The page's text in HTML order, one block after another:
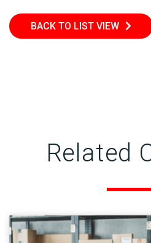
BACK TO LIST VIEW
Related